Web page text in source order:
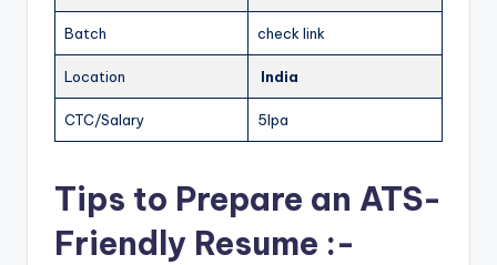
Batch check link
Location India
CTC/Salary 5lpa
Tips to Prepare an ATS-
Friendly Resume :-